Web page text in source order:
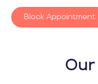
Block Appointment
Our